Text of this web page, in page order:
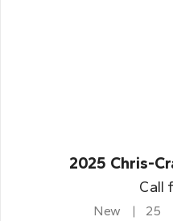
2025 Chris-
Call
New 25